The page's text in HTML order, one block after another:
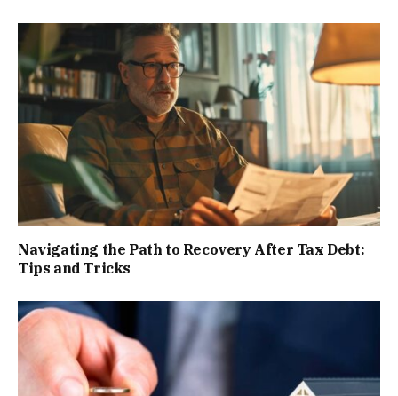
Navigating the Path to Recovery After Tax Debt:
Tips and Tricks